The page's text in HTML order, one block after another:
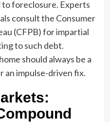
to foreclosure. Experts
consult the Consumer
(CFPB) for impartial
to such debt.
should always be a
an impulse-driven fix.